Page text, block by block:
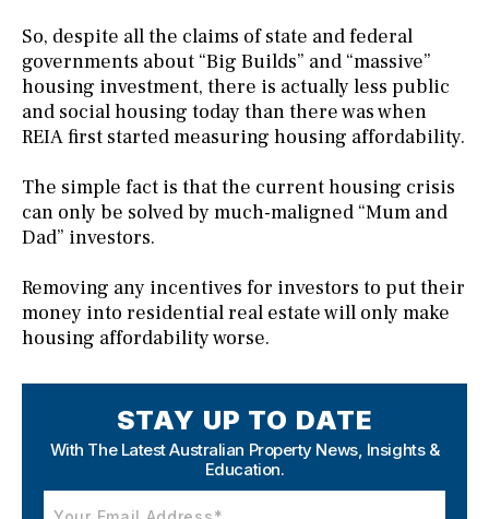
So, despite all the claims of state and federal
governments about “Big Builds” and “massive”
housing investment, there is actually less public
and social housing today than there was when
REIA first started measuring housing affordability.
The simple fact is that the current housing crisis
can only be solved by much-maligned “Mum and
Dad” investors.
Removing any incentives for investors to put their
money into residential real estate will only make
housing affordability worse.
STAY UP TO DATE
With The Latest Australian Property News, Insights &
Education.